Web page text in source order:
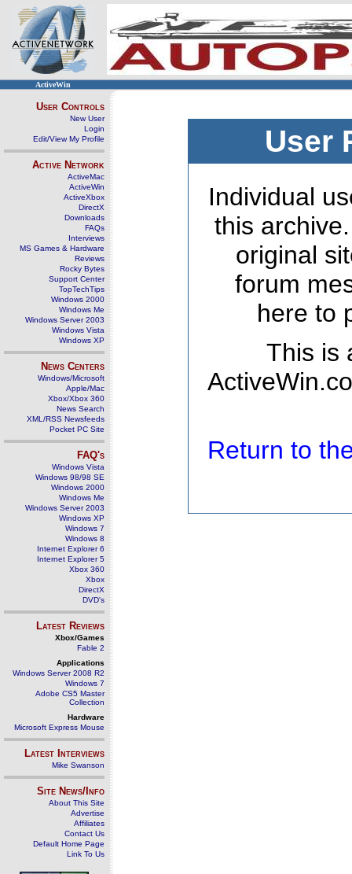
ActiveWin
User Controls
New User
Login
Edit/View My Profile
Active Network
ActiveMac
ActiveWin
ActiveXbox
DirectX
Downloads
FAQs
Interviews
MS Games & Hardware
Reviews
Rocky Bytes
Support Center
TopTechTips
Windows 2000
Windows Me
Windows Server 2003
Windows Vista
Windows XP
News Centers
Windows/Microsoft
Apple/Mac
Xbox/Xbox 360
News Search
XML/RSS Newsfeeds
Pocket PC Site
FAQ's
Windows Vista
Windows 98/98 SE
Windows 2000
Windows Me
Windows Server 2003
Windows XP
Windows 7
Windows 8
Internet Explorer 6
Internet Explorer 5
Xbox 360
Xbox
DirectX
DVD's
Latest Reviews
Xbox/Games
Fable 2
Applications
Windows Server 2008 R2
Windows 7
Adobe CS5 Master
Collection
Hardware
Microsoft Express Mouse
Latest Interviews
Mike Swanson
Site News/Info
About This Site
Advertise
Affiliates
Contact Us
Default Home Page
Link To Us
User
Individual
this
original
forum
here to
This is
Return to